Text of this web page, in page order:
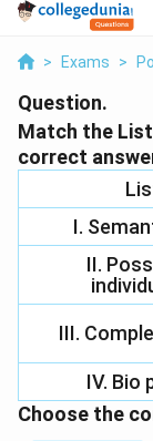
> Exams >
Question.
Match the
correct
I.
II.
III.
IV. Bio
Choose the